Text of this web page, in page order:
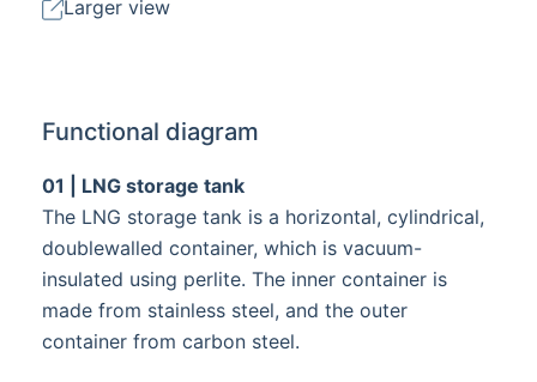
Larger view
Functional diagram
01 | LNG storage tank
The LNG storage tank is a horizontal, cylindrical,
doublewalled container, which is vacuum-
insulated using perlite. The inner container is
made from stainless steel, and the outer
container from carbon steel.